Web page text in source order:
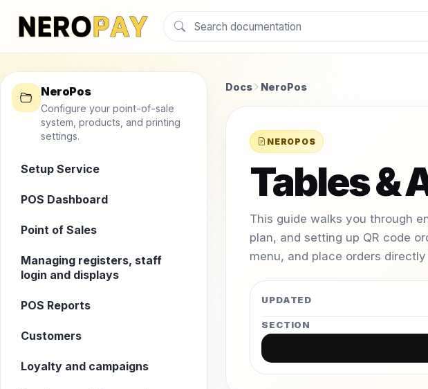
NeroPos
Configure your point-of-sale
system, products, and printing
settings.
Setup Service
POS Dashboard
Point of Sales
Managing registers, staff
login and displays
POS Reports
Customers
Loyalty and campaigns
Docs NeroPos
NEROPOS
Tables &
This guide walks you through
plan, and setting up QR code
menu, and place orders
UPDATED
SECTION